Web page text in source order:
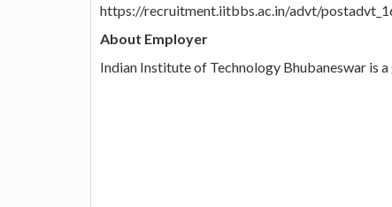
https://recruitment.iitbbs.ac.in/advt/
About Employer
Indian Institute of Technology Bhubaneswar is